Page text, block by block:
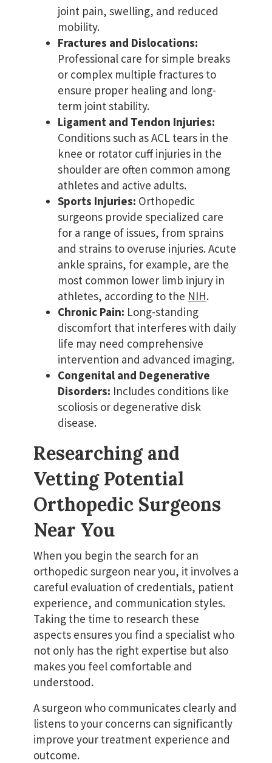
joint pain, swelling, and reduced
mobility.
Fractures and Dislocations:
Professional care for simple breaks
or complex multiple fractures to
ensure proper healing and long-
term joint stability.
Ligament and Tendon Injuries:
Conditions such as ACL tears in the
knee or rotator cuff injuries in the
shoulder are often common among
athletes and active adults.
Sports Injuries: Orthopedic
surgeons provide specialized care
for a range of issues, from sprains
and strains to overuse injuries. Acute
ankle sprains, for example, are the
most common lower limb injury in
athletes, according to the NIH.
Chronic Pain: Long-standing
discomfort that interferes with daily
life may need comprehensive
intervention and advanced imaging.
Congenital and Degenerative
Disorders: Includes conditions like
scoliosis or degenerative disk
disease.
Researching and
Vetting Potential
Orthopedic Surgeons
Near You
When you begin the search for an
orthopedic surgeon near you, it involves a
careful evaluation of credentials, patient
experience, and communication styles.
Taking the time to research these
aspects ensures you find a specialist who
not only has the right expertise but also
makes you feel comfortable and
understood.
A surgeon who communicates clearly and
listens to your concerns can significantly
improve your treatment experience and
outcome.